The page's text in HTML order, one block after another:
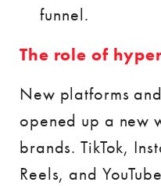
funnel.
The role of
New platforms
opened up a new
brands. TikTok,
Reels, and